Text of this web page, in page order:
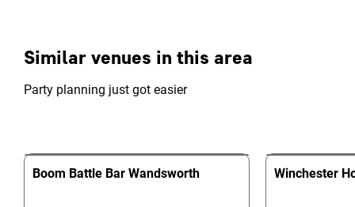
Similar venues in this area
Party planning just got easier
Boom Battle Bar Wandsworth Winchester